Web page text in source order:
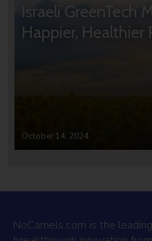
Israeli GreenTech
Happier, Healthier
October 14, 2024
NoCamels.com is the